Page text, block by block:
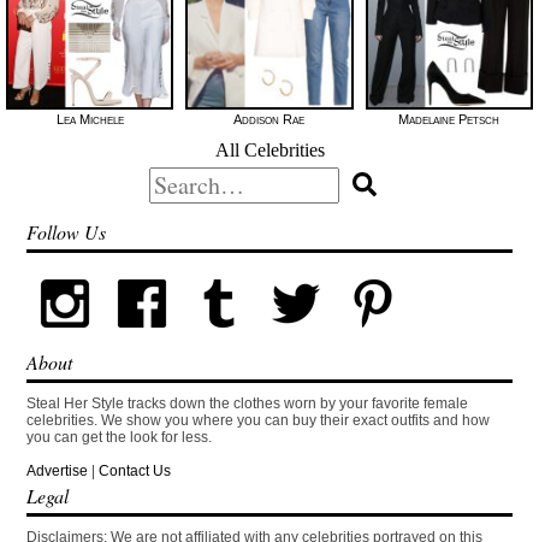
Lea Michele Addison Rae Madelaine Petsch
All Celebrities
Search
for:
Follow Us
About
Steal Her Style tracks down the clothes worn by your favorite female
celebrities. We show you where you can buy their exact outfits and how
you can get the look for less.
Advertise |Contact Us
Legal
Disclaimers: We are not affiliated with any celebrities portrayed on this